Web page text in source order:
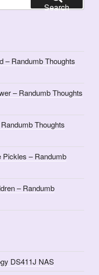
Search
– Randumb Thoughts
– Randumb Thoughts
Thoughts
Pickles – Randumb
– Randumb
DS411J NAS